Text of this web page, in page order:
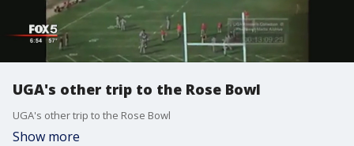
UGA's other trip to the Rose Bowl
UGA's other trip to the Rose Bowl
Show more